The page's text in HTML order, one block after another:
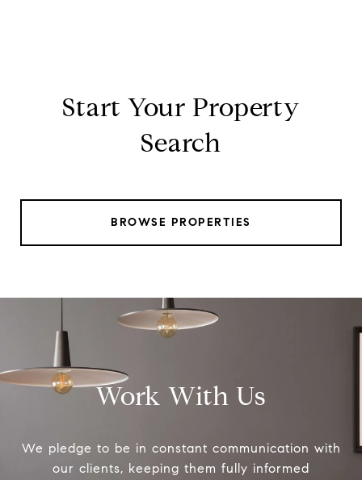
Start Your Property
Search
BROWSE PROPERTIES
Work With Us
We pledge to be in constant communication with
our clients, keeping them fully informed